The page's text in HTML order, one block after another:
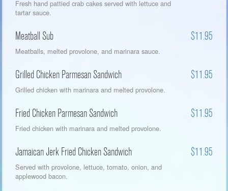
Fresh hand pattied crab cakes served with lettuce and
tartar sauce.
Meatball Sub $11.95
Meatballs, melted provolone, and marinara sauce.
Grilled Chicken Parmesan Sandwich $11.95
Grilled chicken with marinara and melted provolone.
Fried Chicken Parmesan Sandwich $11.95
Fried chicken with marinara and melted provolone.
Jamaican Jerk Fried Chicken Sandwich $11.95
Served with provolone, lettuce, tomato, onion, and
applewood bacon.